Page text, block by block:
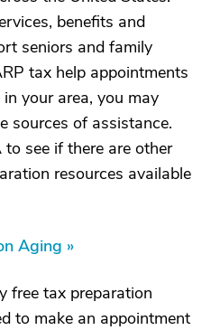
benefits and
seniors and family
tax help appointments
your area, you may
sources of assistance.
see if there are other
resources available
Aging »
free tax preparation
to make an appointment